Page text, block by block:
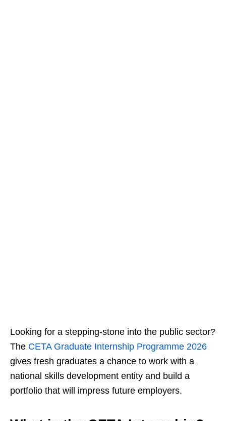
Looking for a stepping‑stone into the public sector?
The CETA Graduate Internship Programme 2026
gives fresh graduates a chance to work with a
national skills development entity and build a
portfolio that will impress future employers.